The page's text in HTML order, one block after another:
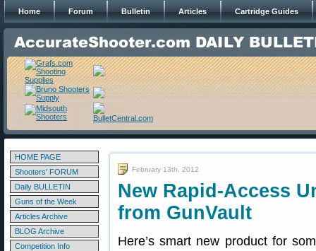
Home Forum Bulletin Articles Cartridge Guides
HOME PAGE
Shooters' FORUM
Daily BULLETIN
Guns of the Week
Articles Archive
BLOG Archive
Competition Info
February 13th, 2012
New Rapid-Access
from GunVault
Here’s smart new product for